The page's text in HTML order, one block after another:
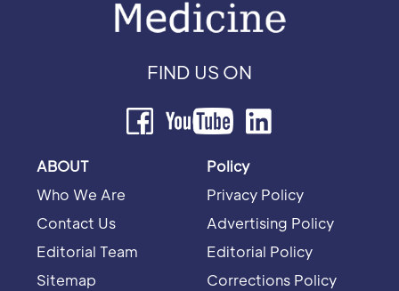
FIND US ON
ABOUT
Who We Are
Contact Us
Editorial Team
Sitemap
Policy
Privacy Policy
Advertising Policy
Editorial Policy
Corrections Policy